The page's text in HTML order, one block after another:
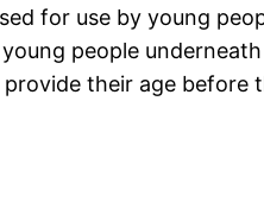
for use by young
people
provide their age before